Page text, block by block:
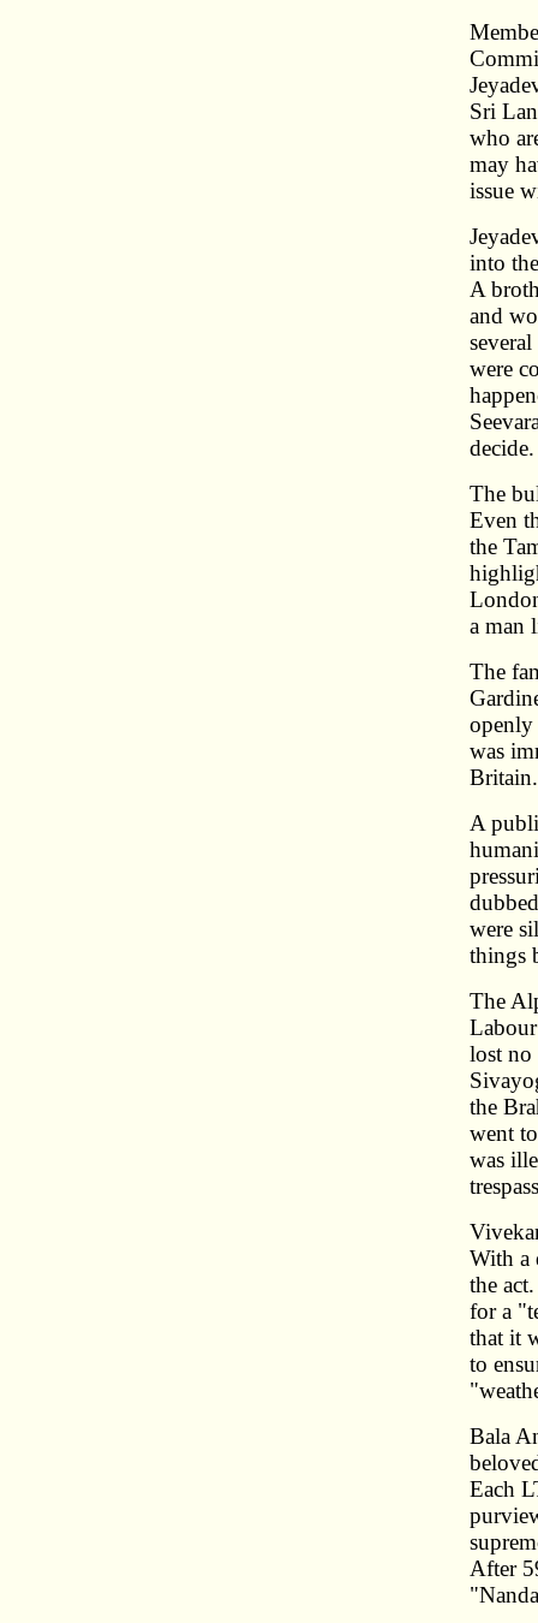
Sri
who
may
issue
into
A
and
were
decide.
The
Even
the
a man
The
openly
was
A
were
things
The
lost no
the
went
was
With a
the
for a
that it
to
Bala
Each
After